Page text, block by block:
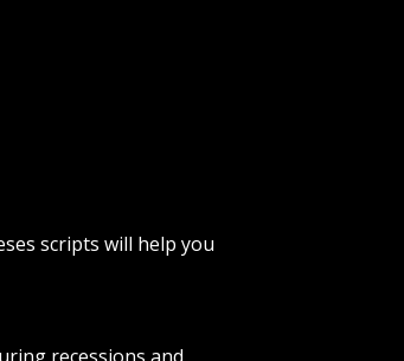
scripts will help you